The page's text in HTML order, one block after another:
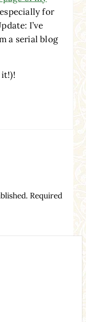
for
I’ve
a serial blog
it!)!
Required